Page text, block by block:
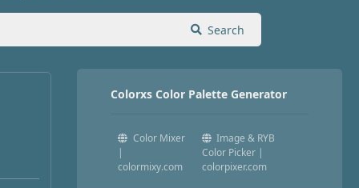
Search
Colorxs Color Palette Generator
Color Mixer
|
colormixy.com
Image & RYB
Color Picker |
colorpixer.com